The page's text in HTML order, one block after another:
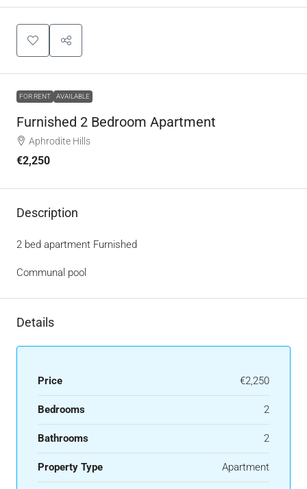
FOR RENT AVAILABLE
Furnished 2 Bedroom Apartment
Aphrodite Hills
€2,250
Description
2 bed apartment Furnished
Communal pool
Details
Price €2,250
Bedrooms 2
Bathrooms 2
Property Type Apartment